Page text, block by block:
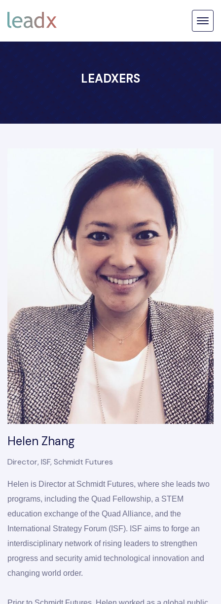
LEADXERS
Helen Zhang
Director, ISF, Schmidt Futures
Helen is Director at Schmidt Futures, where she leads two
programs, including the Quad Fellowship, a STEM
education exchange of the Quad Alliance, and the
International Strategy Forum (ISF). ISF aims to forge an
interdisciplinary network of rising leaders to strengthen
progress and security amid technological innovation and
changing world order.